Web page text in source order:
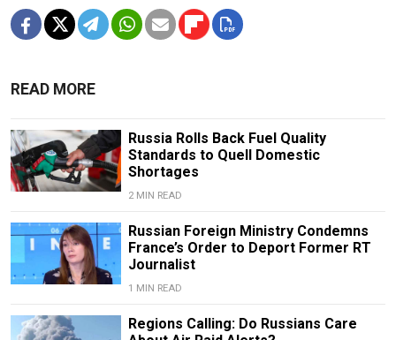
READ MORE
Russia Rolls Back Fuel Quality
Standards to Quell Domestic
Shortages
2 MIN READ
Russian Foreign Ministry Condemns
France’s Order to Deport Former RT
Journalist
1 MIN READ
Regions Calling: Do Russians Care